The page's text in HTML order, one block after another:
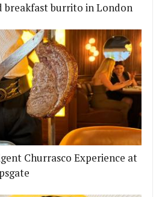
breakfast burrito in London
Churrasco Experience at